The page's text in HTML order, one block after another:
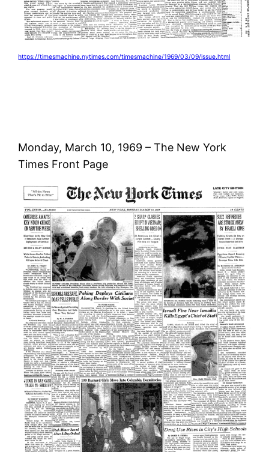
https://timesmachine.nytimes.com/timesmachine/1969/03/09/issue.html
Monday, March 10, 1969 – The New York
Times Front Page